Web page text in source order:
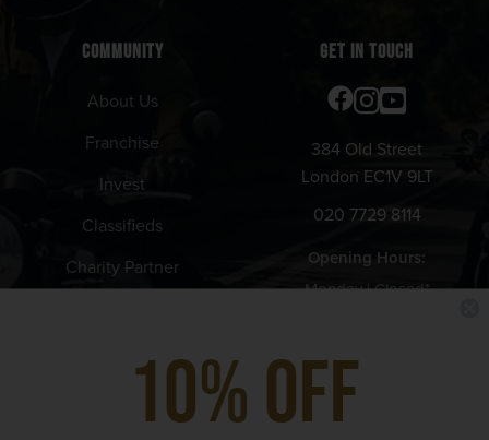
COMMUNITY
About Us
Franchise
Invest
Classifieds
Charity Partner
GET IN TOUCH
384 Old Street
London EC1V 9LT
020 7729 8114
Opening Hours:
Monday | Closed*
11pm
Friday | 12pm - 11:30pm
10% Off